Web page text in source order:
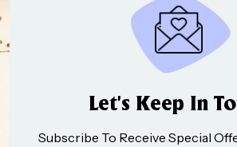
Let’s Keep In
Subscribe To Receive Special